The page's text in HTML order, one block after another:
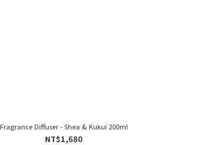
Fragrance Diffuser - Shea & Kukui 200ml
NT$1,680